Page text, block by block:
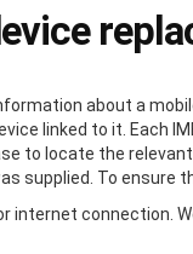
about a
linked to it. Each
to locate the
supplied. To ensure
internet connection.